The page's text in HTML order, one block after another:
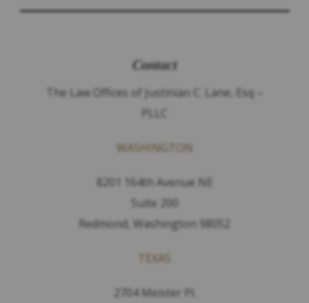
Contact
The Law Offices of Justinian C. Lane, Esq –
PLLC
WASHINGTON
8201 164th Avenue NE
Suite 200
Redmond, Washington 98052
TEXAS
2704 Meister Pl.